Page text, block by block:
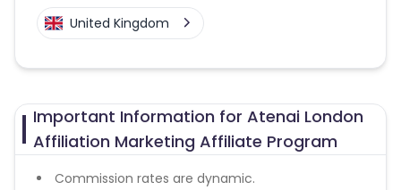
United Kingdom
Important Information for Atenai London
Affiliation Marketing Affiliate Program
Commission rates are dynamic.